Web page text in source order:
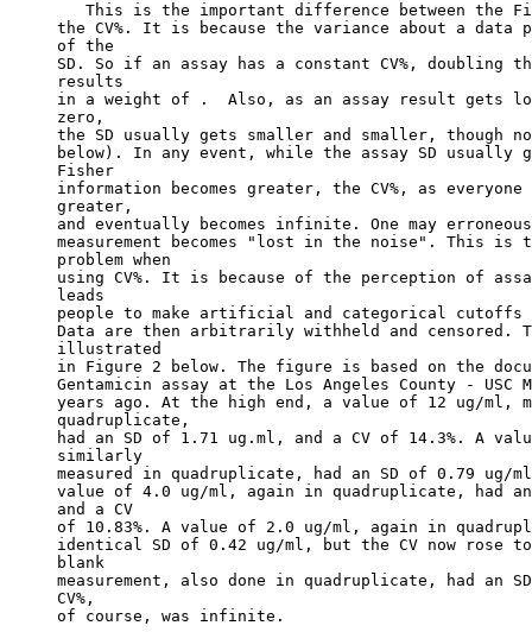
This is the important difference between the
the CV%. It is because the variance about a data
of the
SD. So if an assay has a constant CV%, doubling
results
in a weight of .  Also, as an assay result gets
zero,
the SD usually gets smaller and smaller, though
below). In any event, while the assay SD usually
Fisher
information becomes greater, the CV%, as everyone
greater,
and eventually becomes infinite. One may
measurement becomes "lost in the noise". This is
problem when
using CV%. It is because of the perception of
leads
people to make artificial and categorical cutoffs
Data are then arbitrarily withheld and censored.
illustrated
in Figure 2 below. The figure is based on the
Gentamicin assay at the Los Angeles County - USC
years ago. At the high end, a value of 12 ug/ml,
quadruplicate,
had an SD of 1.71 ug.ml, and a CV of 14.3%. A
similarly
measured in quadruplicate, had an SD of 0.79 ug/
value of 4.0 ug/ml, again in quadruplicate, had
and a CV
of 10.83%. A value of 2.0 ug/ml, again in
identical SD of 0.42 ug/ml, but the CV now rose
blank
measurement, also done in quadruplicate, had an
CV%,
of course, was infinite.